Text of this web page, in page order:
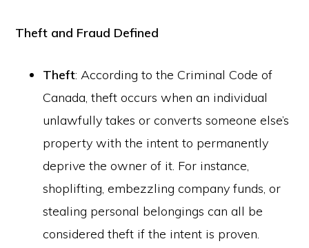
Theft and Fraud Defined
Theft: According to the Criminal Code of
Canada, theft occurs when an individual
unlawfully takes or converts someone else’s
property with the intent to permanently
deprive the owner of it. For instance,
shoplifting, embezzling company funds, or
stealing personal belongings can all be
considered theft if the intent is proven.